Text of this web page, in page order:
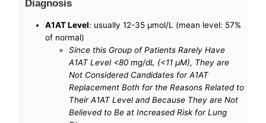
Diagnosis
A1AT Level: usually 12-35 µmol/L (mean level: 57%
of normal)
Since this Group of Patients Rarely Have
A1AT Level <80 mg/dL (<11 µM), They are
Not Considered Candidates for A1AT
Replacement Both for the Reasons Related to
Their A1AT Level and Because They are Not
Believed to Be at Increased Risk for Lung